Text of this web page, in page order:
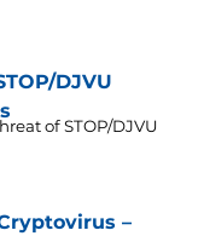
DJVU
of STOP/DJVU
–